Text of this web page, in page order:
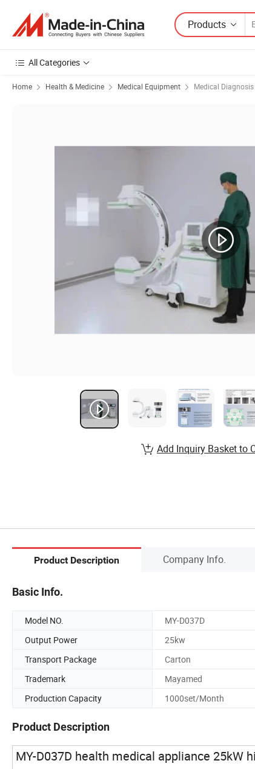
Products
All Categories
Home Health & Medicine Medical Equipment Medical
Add Inquiry Basket to
Product Description Company Info.
Basic Info.
Model NO. MY-D037D
Output Power
25kw
Transport Package
Carton
Trademark
Mayamed
Production Capacity
1000set/Month
Product Description
MY-D037D health medical appliance 25kW